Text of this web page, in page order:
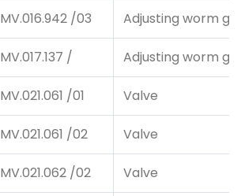
MV.016.942 /03 Adjusting worm
MV.017.137 / Adjusting worm
MV.021.061 /01 Valve
MV.021.061 /02 Valve
MV.021.062 /02 Valve